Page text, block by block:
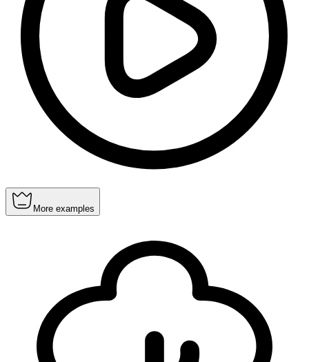
More examples